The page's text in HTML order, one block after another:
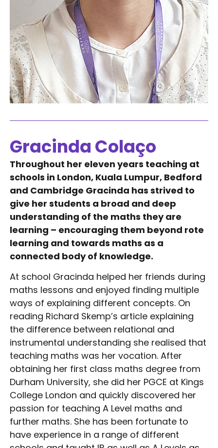
Gracinda Colaço
Throughout her eleven years teaching at
schools in London, Kuala Lumpur, Bedford
and Cambridge Gracinda has strived to
give her students a broad and deep
understanding of the maths they are
learning – encouraging them beyond rote
learning and towards maths as a
connected body of knowledge.
At school Gracinda helped her friends during
maths lessons and enjoyed finding multiple
ways of explaining different concepts. On
reading Richard Skemp’s article explaining
the difference between relational and
instrumental understanding she realised that
teaching maths was her vocation. After
obtaining her first class maths degree from
Durham University, she did her PGCE at Kings
College London and quickly discovered her
passion for teaching A Level maths and
further maths. She has been fortunate to
have experience in a range of different